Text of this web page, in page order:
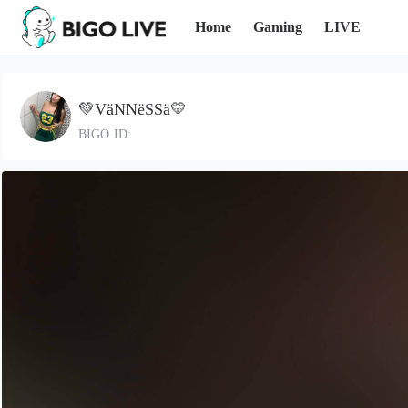
Home Gaming LIVE
💚VäNNëSSä💛
BIGO ID: